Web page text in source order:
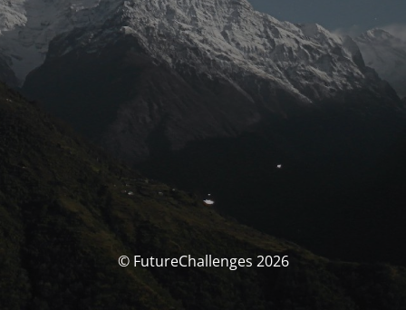
© FutureChallenges 2026